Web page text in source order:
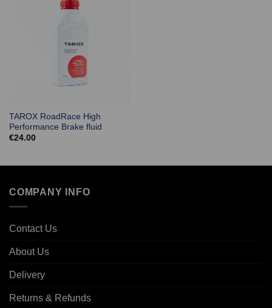
TAROX RoadRace High
Performance Brake fluid
€24.00
COMPANY INFO
Contact Us
About Us
Delivery
Returns & Refunds